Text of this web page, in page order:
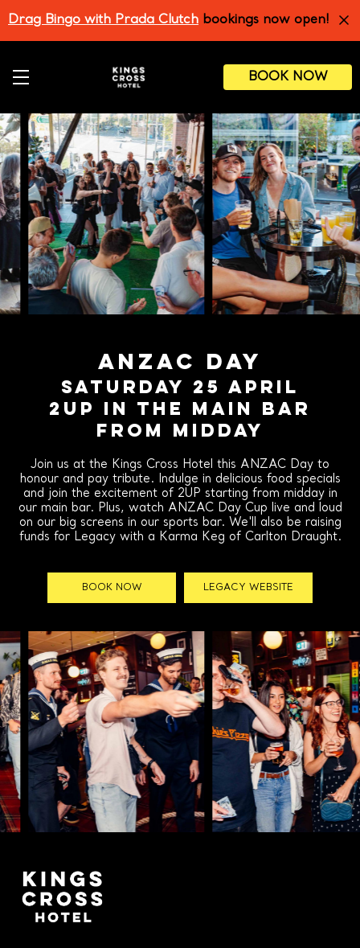
toDrag Bingo with Prada Clutch bookings now open!
BOOK NOW
ANZAC DAY
SATURDAY 25 APRIL
2UP IN THE MAIN BAR
FROM MIDDAY
Join us at the Kings Cross Hotel this ANZAC Day to
honour and pay tribute. Indulge in delicious food specials
and join the excitement of 2UP starting from midday in
our main bar. Plus, watch ANZAC Day Cup live and loud
on our big screens in our sports bar. We'll also be raising
funds for Legacy with a Karma Keg of Carlton Draught.
BOOK NOW LEGACY WEBSITE